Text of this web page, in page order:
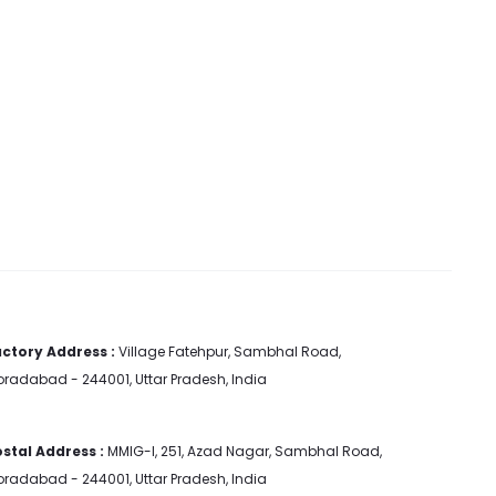
Address : Village Fatehpur, Sambhal Road,
- 244001, Uttar Pradesh, India
Address : MMIG-I, 251, Azad Nagar, Sambhal Road,
- 244001, Uttar Pradesh, India